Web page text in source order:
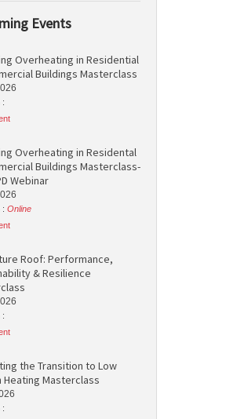
Events
Overheating in Residential
Buildings Masterclass
:
Overheating in Residental
Buildings Masterclass-
Webinar
: Online
Roof: Performance,
& Resilience
:
the Transition to Low
Heating Masterclass
: